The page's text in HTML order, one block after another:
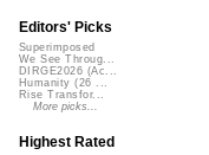
Editors' Picks
Superimposed
We See Throug...
DIRGE2026 (Ac...
Humanity (26 ...
Rise Transfor...
More picks...
Highest Rated